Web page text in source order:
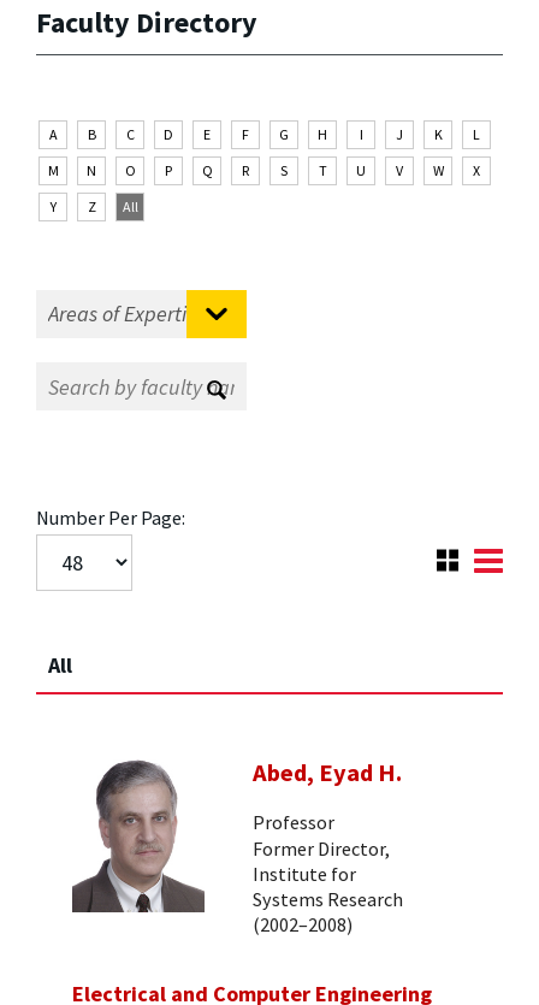
Faculty Directory
A B C D E F G H I J K
L
M
N O P Q R S T U V W
X
Y
Z All
Number Per Page:
All
Abed, Eyad H.
Professor
Former Director,
Institute for
Systems Research
(2002–2008)
Electrical and Computer Engineering